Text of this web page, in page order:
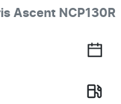
Ascent NCP130R